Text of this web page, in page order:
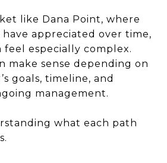
like Dana Point, where
appreciated over time,
feel especially complex.
make sense depending on
goals, timeline, and
management.
what each path